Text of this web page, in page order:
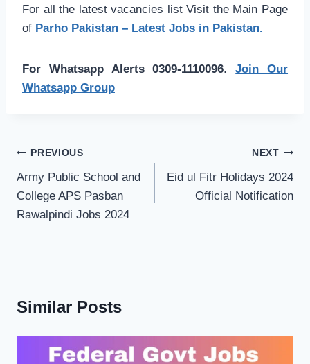
For all the latest vacancies list Visit the Main Page
of Parho Pakistan – Latest Jobs in Pakistan.
For Whatsapp Alerts 0309-1110096.Join Our
Whatsapp Group
Post
navigation
PREVIOUS
Army Public School and
College APS Pasban
Rawalpindi Jobs 2024
NEXT
Eid ul Fitr Holidays 2024
Official Notification
Similar Posts